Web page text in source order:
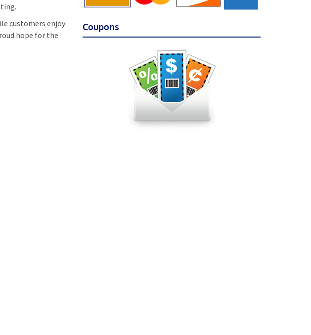
customers enjoy
hope for the
Coupons